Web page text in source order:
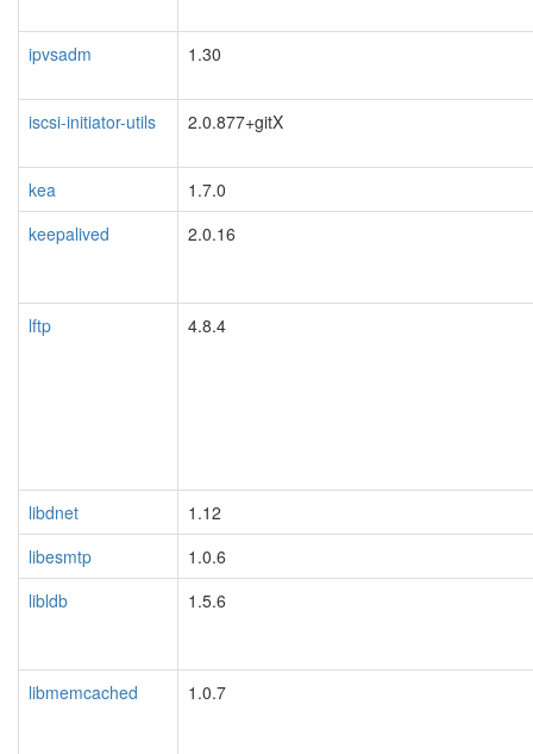
ipvsadm 1.30
iscsi-initiator-utils 2.0.877+gitX
kea
1.7.0
keepalived
2.0.16
lftp 4.8.4
libdnet
1.12
libesmtp
1.0.6
libldb
1.5.6
libmemcached 1.0.7